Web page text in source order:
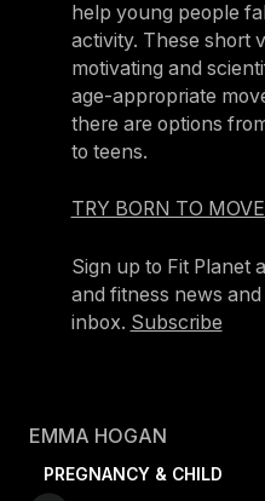
help young people
activity. These short
motivating and
age-appropriate
there are options
to teens.
TRY BORN TO
Sign up to Fit Planet
and fitness news
inbox. Subscribe
EMMA HOGAN
PREGNANCY & CHILD